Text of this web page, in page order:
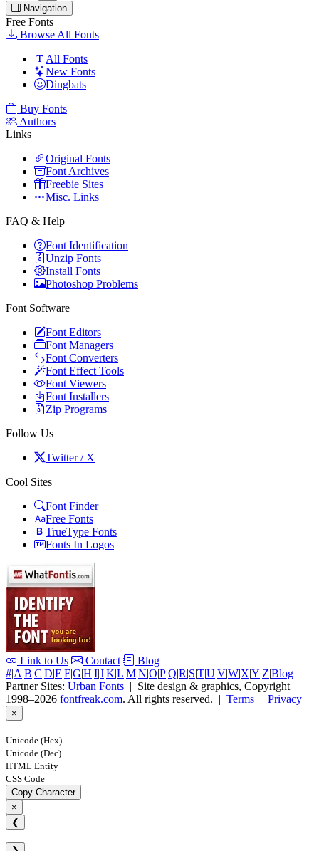
Navigation
Free Fonts
Browse All Fonts
All Fonts
New Fonts
Dingbats
Buy Fonts
Authors
Links
Original Fonts
Font Archives
Freebie Sites
Misc. Links
FAQ & Help
Font Identification
Unzip Fonts
Install Fonts
Photoshop Problems
Font Software
Font Editors
Font Managers
Font Converters
Font Effect Tools
Font Viewers
Font Installers
Zip Programs
Follow Us
Twitter / X
Cool Sites
Font Finder
Free Fonts
TrueType Fonts
Fonts In Logos
Link to Us Contact
Blog
#AB C D E FG H IJKL MN O PQ R S TUVWXY Z Blog
Partner Sites: Urban Fonts | Site design & graphics, Copyright
1998–2026 fontfreak.com. All rights reserved. | Terms Privacy
×
Unicode (Hex)
Unicode (Dec)
HTML Entity
CSS Code
Copy Character
×
❮